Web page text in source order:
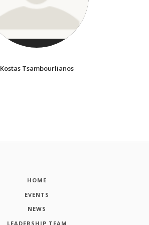
Kostas Tsambourlianos
HOME
EVENTS
NEWS
LEADERSHIP TEAM